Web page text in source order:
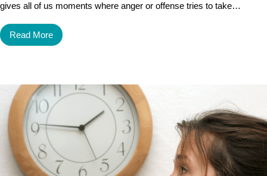
gives all of us moments where anger or offense tries to take…
Read More